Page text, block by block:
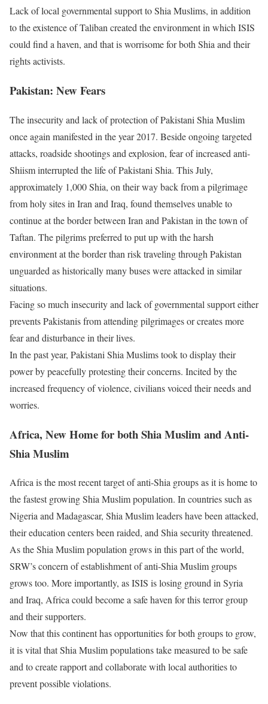
Lack of local governmental support to Shia Muslims, in addition
to the existence of Taliban created the environment in which ISIS
could find a haven, and that is worrisome for both Shia and their
rights activists.
Pakistan: New Fears
The insecurity and lack of protection of Pakistani Shia Muslim
once again manifested in the year 2017. Beside ongoing targeted
attacks, roadside shootings and explosion, fear of increased anti-
Shiism interrupted the life of Pakistani Shia. This July,
approximately 1,000 Shia, on their way back from a pilgrimage
from holy sites in Iran and Iraq, found themselves unable to
continue at the border between Iran and Pakistan in the town of
Taftan. The pilgrims preferred to put up with the harsh
environment at the border than risk traveling through Pakistan
unguarded as historically many buses were attacked in similar
situations.
Facing so much insecurity and lack of governmental support either
prevents Pakistanis from attending pilgrimages or creates more
fear and disturbance in their lives.
In the past year, Pakistani Shia Muslims took to display their
power by peacefully protesting their concerns. Incited by the
increased frequency of violence, civilians voiced their needs and
worries.
Africa, New Home for both Shia Muslim and Anti-
Shia Muslim
Africa is the most recent target of anti-Shia groups as it is home to
the fastest growing Shia Muslim population. In countries such as
Nigeria and Madagascar, Shia Muslim leaders have been attacked,
their education centers been raided, and Shia security threatened.
As the Shia Muslim population grows in this part of the world,
SRW’s concern of establishment of anti-Shia Muslim groups
grows too. More importantly, as ISIS is losing ground in Syria
and Iraq, Africa could become a safe haven for this terror group
and their supporters.
Now that this continent has opportunities for both groups to grow,
it is vital that Shia Muslim populations take measured to be safe
and to create rapport and collaborate with local authorities to
prevent possible violations.